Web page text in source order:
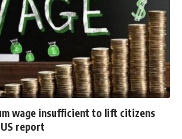
wage insufficient to lift citizens
report